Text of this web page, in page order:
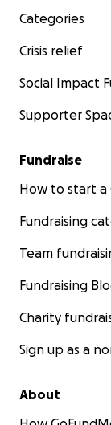
Categories
Crisis relief
Social Impact
Supporter
Fundraise
How to start a
Fundraising
Team
Fundraising
Charity
Sign up as a
About